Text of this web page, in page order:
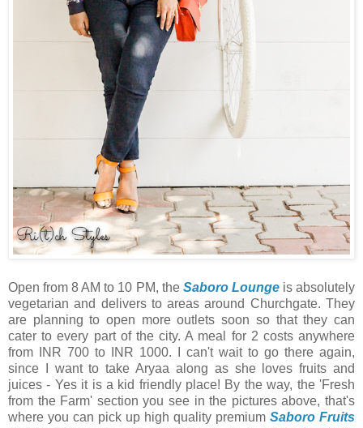
Open from 8 AM to 10 PM, the Saboro Loungeis absolutely
vegetarian and delivers to areas around Churchgate. They
are planning to open more outlets soon so that they can
cater to every part of the city. A meal for 2 costs anywhere
from INR 700 to INR 1000. I can't wait to go there again,
since I want to take Aryaa along as she loves fruits and
juices - Yes it is a kid friendly place! By the way, the 'Fresh
from the Farm' section you see in the pictures above, that's
where you can pick up high quality premium Saboro Fruits